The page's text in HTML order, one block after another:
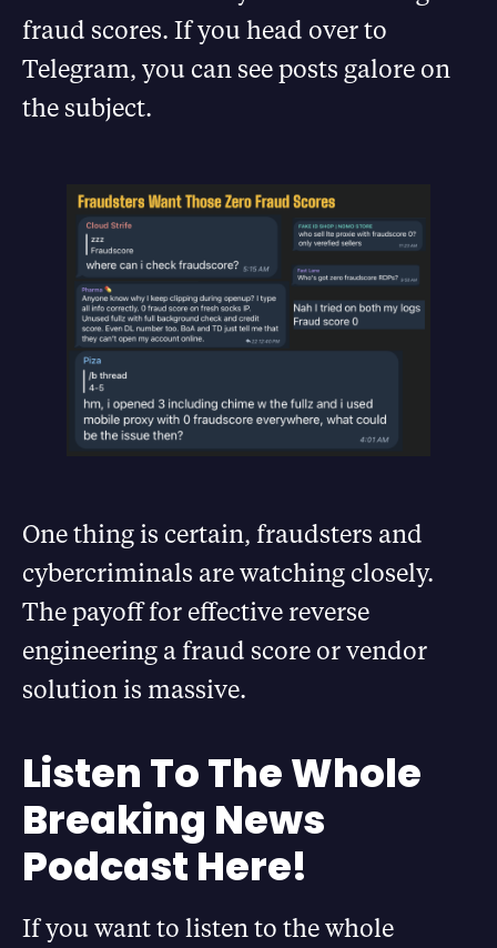
fraud scores. If you head over to
Telegram, you can see posts galore on
the subject.
One thing is certain, fraudsters and
cybercriminals are watching closely.
The payoff for effective reverse
engineering a fraud score or vendor
solution is massive.
Listen To The Whole
Breaking News
Podcast Here!
If you want to listen to the whole